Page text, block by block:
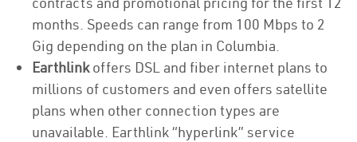
months. Speeds can range from 100 Mbps to 2
Gig depending on the plan in Columbia.
Earthlinkoffers DSL and fiber internet plans to
millions of customers and even offers satellite
plans when other connection types are
unavailable. Earthlink “hyperlink” service